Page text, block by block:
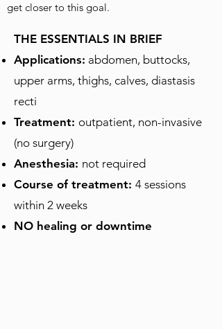
get closer to this goal.
THE ESSENTIALS IN BRIEF
Applications: abdomen, buttocks,
upper arms, thighs, calves, diastasis
recti
Treatment: outpatient, non-invasive
(no surgery)
Anesthesia: not required
Course of treatment: 4 sessions
within 2 weeks
NO healing or downtime